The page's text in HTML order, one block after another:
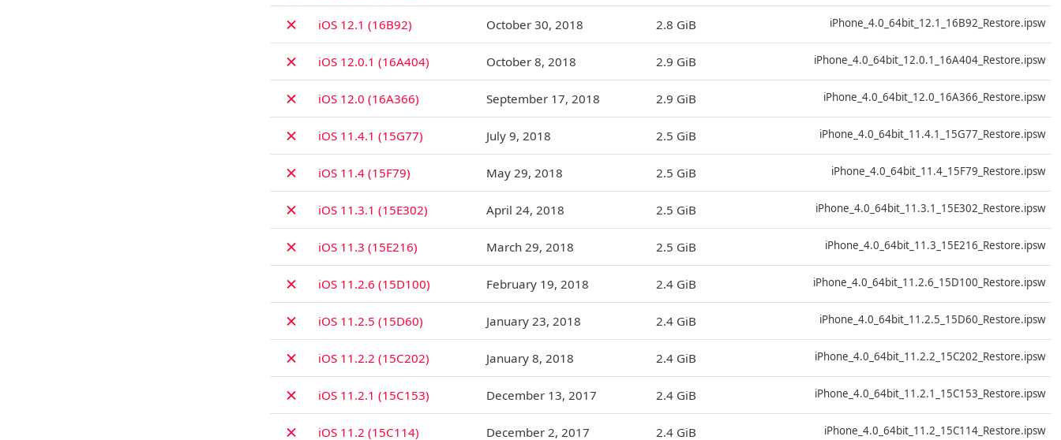
✗ iOS 12.1 (16B92) October 30, 2018 2.8 GiB iPhone_4.0_64bit_12.1_16B92_Restore.ipsw
✗ iOS 12.0.1 (16A404) October 8, 2018 2.9 GiB iPhone_4.0_64bit_12.0.1_16A404_Restore.ipsw
✗ iOS 12.0 (16A366) September 17, 2018 2.9 GiB iPhone_4.0_64bit_12.0_16A366_Restore.ipsw
✗ iOS 11.4.1 (15G77) July 9, 2018 2.5 GiB iPhone_4.0_64bit_11.4.1_15G77_Restore.ipsw
✗ iOS 11.4 (15F79) May 29, 2018 2.5 GiB iPhone_4.0_64bit_11.4_15F79_Restore.ipsw
✗ iOS 11.3.1 (15E302) April 24, 2018 2.5 GiB iPhone_4.0_64bit_11.3.1_15E302_Restore.ipsw
✗ iOS 11.3 (15E216) March 29, 2018 2.5 GiB iPhone_4.0_64bit_11.3_15E216_Restore.ipsw
✗ iOS 11.2.6 (15D100) February 19, 2018 2.4 GiB iPhone_4.0_64bit_11.2.6_15D100_Restore.ipsw
✗ iOS 11.2.5 (15D60) January 23, 2018 2.4 GiB iPhone_4.0_64bit_11.2.5_15D60_Restore.ipsw
✗ iOS 11.2.2 (15C202) January 8, 2018 2.4 GiB iPhone_4.0_64bit_11.2.2_15C202_Restore.ipsw
✗ iOS 11.2.1 (15C153) December 13, 2017 2.4 GiB iPhone_4.0_64bit_11.2.1_15C153_Restore.ipsw
✗ iOS 11.2 (15C114) December 2, 2017 2.4 GiB iPhone_4.0_64bit_11.2_15C114_Restore.ipsw